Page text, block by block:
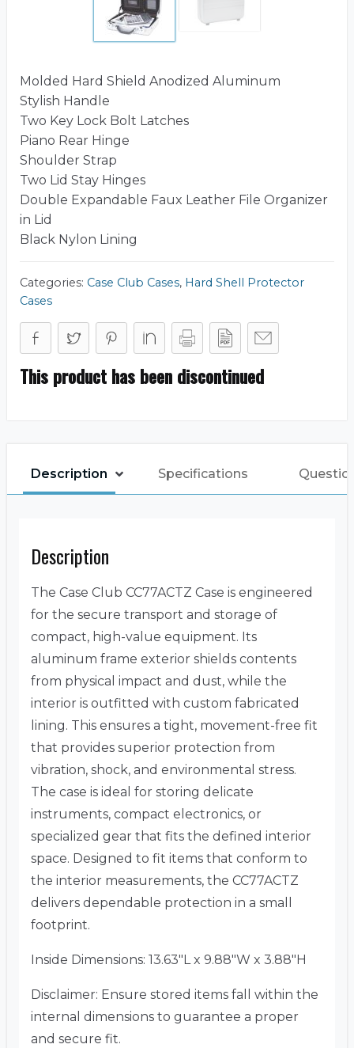
Molded Hard Shield Anodized Aluminum
Stylish Handle
Two Key Lock Bolt Latches
Piano Rear Hinge
Shoulder Strap
Two Lid Stay Hinges
Double Expandable Faux Leather File Organizer
in Lid
Black Nylon Lining
Categories: Case Club Cases, Hard Shell Protector
Cases
This product has been discontinued
Description Specifications
Description
The Case Club CC77ACTZ Case is engineered
for the secure transport and storage of
compact, high-value equipment. Its
aluminum frame exterior shields contents
from physical impact and dust, while the
interior is outfitted with custom fabricated
lining. This ensures a tight, movement-free fit
that provides superior protection from
vibration, shock, and environmental stress.
The case is ideal for storing delicate
instruments, compact electronics, or
specialized gear that fits the defined interior
space. Designed to fit items that conform to
the interior measurements, the CC77ACTZ
delivers dependable protection in a small
footprint.
Inside Dimensions: 13.63″L x 9.88″W x 3.88″H
Disclaimer: Ensure stored items fall within the
internal dimensions to guarantee a proper
and secure fit.